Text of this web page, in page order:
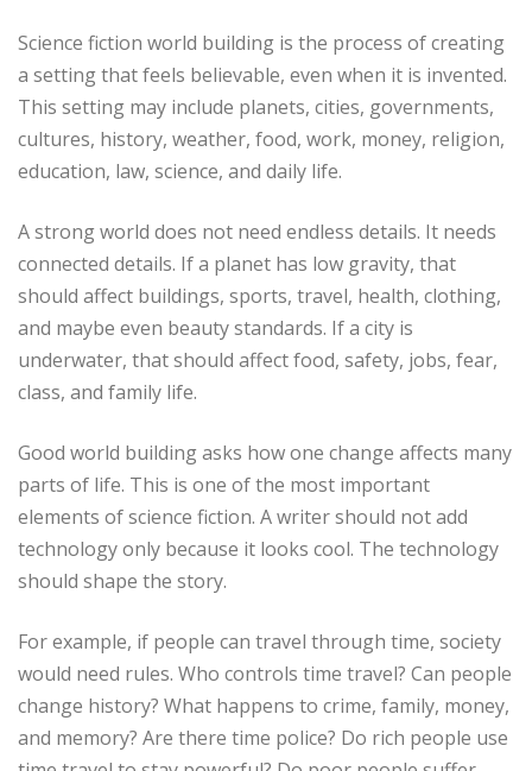
Science fiction world building is the process of creating
a setting that feels believable, even when it is invented.
This setting may include planets, cities, governments,
cultures, history, weather, food, work, money, religion,
education, law, science, and daily life.
A strong world does not need endless details. It needs
connected details. If a planet has low gravity, that
should affect buildings, sports, travel, health, clothing,
and maybe even beauty standards. If a city is
underwater, that should affect food, safety, jobs, fear,
class, and family life.
Good world building asks how one change affects many
parts of life. This is one of the most important
elements of science fiction. A writer should not add
technology only because it looks cool. The technology
should shape the story.
For example, if people can travel through time, society
would need rules. Who controls time travel? Can people
change history? What happens to crime, family, money,
and memory? Are there time police? Do rich people use